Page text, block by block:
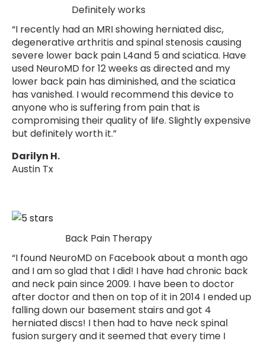
Definitely works
“I recently had an MRI showing herniated disc,
degenerative arthritis and spinal stenosis causing
severe lower back pain L4and 5 and sciatica. Have
used NeuroMD for 12 weeks as directed and my
lower back pain has diminished, and the sciatica
has vanished. I would recommend this device to
anyone who is suffering from pain that is
compromising their quality of life. Slightly expensive
but definitely worth it.”
Darilyn H.
Austin Tx
Back Pain Therapy
“I found NeuroMD on Facebook about a month ago
and I am so glad that I did! I have had chronic back
and neck pain since 2009. I have been to doctor
after doctor and then on top of it in 2014 I ended up
falling down our basement stairs and got 4
herniated discs! I then had to have neck spinal
fusion surgery and it seemed that every time I